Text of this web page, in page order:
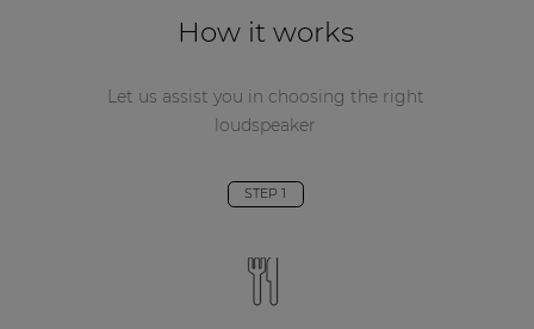
How it works
Let us assist you in choosing the right
loudspeaker
STEP 1